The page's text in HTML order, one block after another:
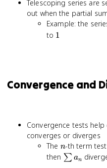
Telescoping series are
out when the partial
Example: the
to 1
1
Convergence and
Convergence tests
converges or diverges
The n
n-th term
then \sum
∑ an